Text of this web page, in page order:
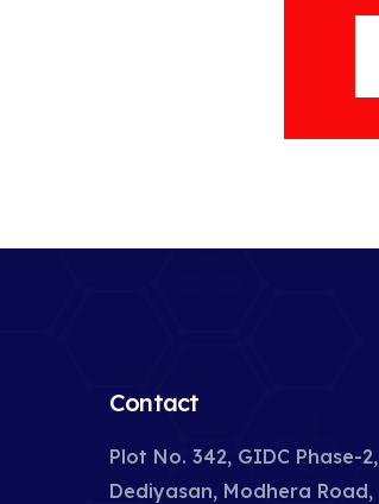
Contact
Plot No. 342, GIDC Phase-2,
Dediyasan, Modhera Road,